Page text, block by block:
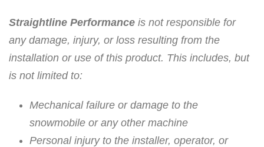
Straightline Performance is not responsible for
any damage, injury, or loss resulting from the
installation or use of this product. This includes, but
is not limited to:
Mechanical failure or damage to the
snowmobile or any other machine
Personal injury to the installer, operator, or